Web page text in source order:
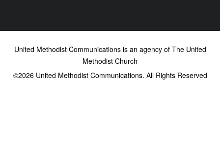
United Methodist Communications is an agency of The United
Methodist Church
©2026United Methodist Communications. All Rights Reserved